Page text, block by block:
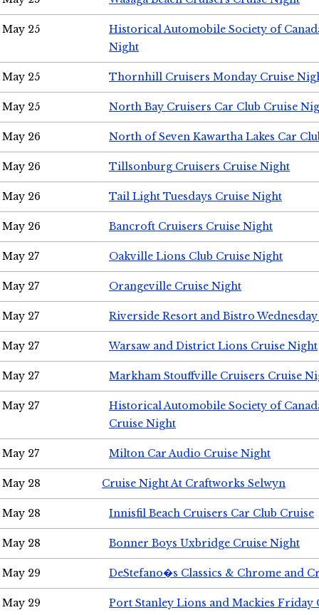
May 25
Historical Automobile Society of
Night
May 25 Thornhill Cruisers Monday Cruise
May 25 North Bay Cruisers Car Club Cruise
May 26 North of Seven Kawartha Lakes Car
May 26 Tillsonburg Cruisers Cruise Night
May 26 Tail Light Tuesdays Cruise Night
May 26 Bancroft Cruisers Cruise Night
May 27 Oakville Lions Club Cruise Night
May 27 Orangeville Cruise Night
May 27 Riverside Resort and Bistro
May 27 Warsaw and District Lions Cruise Night
May 27 Markham Stouffville Cruisers Cruise
May 27
Historical Automobile Society of
Cruise Night
May 27 Milton Car Audio Cruise Night
May 28 Cruise Night At Craftworks Selwyn
May 28 Innisfil Beach Cruisers Car Club Cruise
May 28 Bonner Boys Uxbridge Cruise Night
May 29 DeStefano�s Classics & Chrome and
May 29 Port Stanley Lions and Mackies Friday